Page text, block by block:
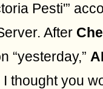
Pesti'”
After
“yesterday,”
I thought you